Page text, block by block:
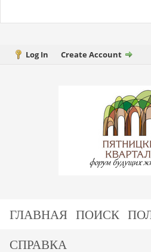
Log In Create Account
ГЛАВНАЯ ПОИСК
СПРАВКА